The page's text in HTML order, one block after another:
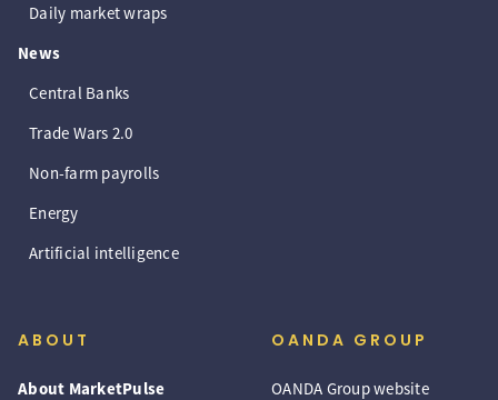
Daily market wraps
News
Central Banks
Trade Wars 2.0
Non-farm payrolls
Energy
Artificial intelligence
ABOUT
About MarketPulse
OANDA GROUP
OANDA Group website